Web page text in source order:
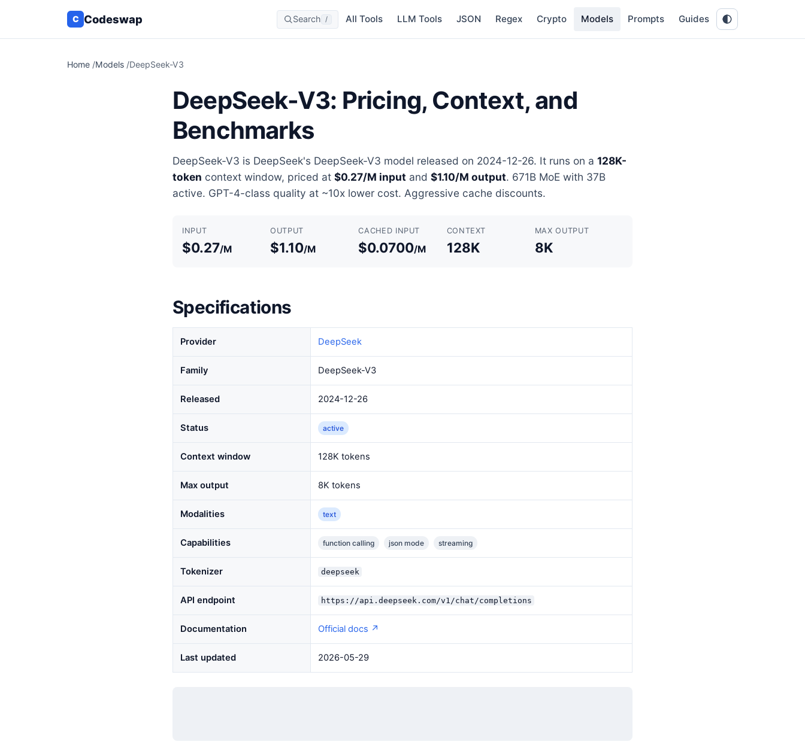
C Codeswap Search / All Tools LLM Tools JSON Regex Crypto Models Prompts Guides
Home /Models /DeepSeek-V3
DeepSeek-V3: Pricing, Context, and
Benchmarks
DeepSeek-V3 is DeepSeek's DeepSeek-V3 model released on 2024-12-26. It runs on a 128K-
token context window, priced at $0.27/M input and $1.10/M output. 671B MoE with 37B
active. GPT-4-class quality at ~10x lower cost. Aggressive cache discounts.
INPUT
$0.27/M
OUTPUT
$1.10/M
CACHED INPUT
$0.0700/M
CONTEXT
128K
MAX OUTPUT
8K
Specifications
Provider DeepSeek
Family DeepSeek-V3
Released 2024-12-26
Status active
Context window 128K tokens
Max output 8K tokens
Modalities text
Capabilities function calling json mode streaming
Tokenizer deepseek
API endpoint https://api.deepseek.com/v1/chat/completions
Documentation Official docs ↗
Last updated 2026-05-29